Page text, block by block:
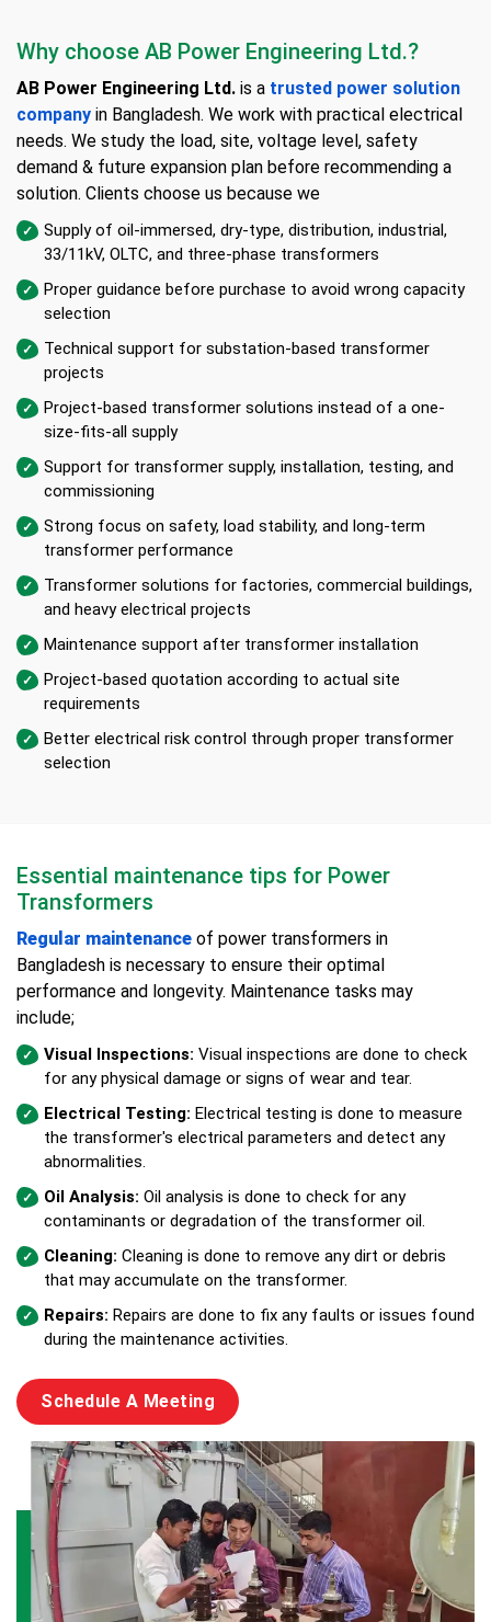
Why choose AB Power Engineering Ltd.?
AB Power Engineering Ltd. is a trusted power solution
company in Bangladesh. We work with practical electrical
needs. We study the load, site, voltage level, safety
demand & future expansion plan before recommending a
solution. Clients choose us because we
Supply of oil-immersed, dry-type, distribution, industrial,
33/11kV, OLTC, and three-phase transformers
Proper guidance before purchase to avoid wrong capacity
selection
Technical support for substation-based transformer
projects
Project-based transformer solutions instead of a one-
size-fits-all supply
Support for transformer supply, installation, testing, and
commissioning
Strong focus on safety, load stability, and long-term
transformer performance
Transformer solutions for factories, commercial buildings,
and heavy electrical projects
Maintenance support after transformer installation
Project-based quotation according to actual site
requirements
Better electrical risk control through proper transformer
selection
Essential maintenance tips for Power
Transformers
Regular maintenance of power transformers in
Bangladesh is necessary to ensure their optimal
performance and longevity. Maintenance tasks may
include;
Visual Inspections: Visual inspections are done to check
for any physical damage or signs of wear and tear.
Electrical Testing: Electrical testing is done to measure
the transformer's electrical parameters and detect any
abnormalities.
Oil Analysis: Oil analysis is done to check for any
contaminants or degradation of the transformer oil.
Cleaning: Cleaning is done to remove any dirt or debris
that may accumulate on the transformer.
Repairs: Repairs are done to fix any faults or issues found
during the maintenance activities.
Schedule A Meeting